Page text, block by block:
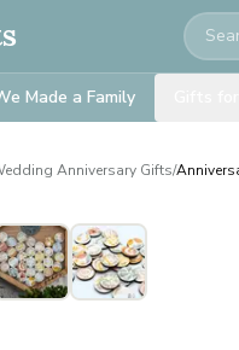
Made a Family
Anniversary Gifts/